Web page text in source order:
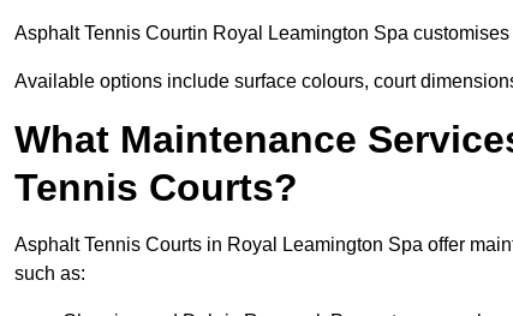
Asphalt Tennis Courtin Royal Leamington Spa
Available options include surface colours, court
What Maintenance
Tennis Courts?
Asphalt Tennis Courts in Royal Leamington Spa offer
such as: